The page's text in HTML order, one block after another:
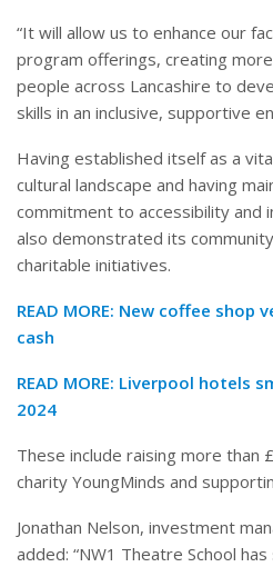
“It will allow us to enhance our
program offerings, creating
people across Lancashire to
skills in an inclusive, supportive
Having established itself as a
cultural landscape and having
commitment to accessibility and
also demonstrated its
charitable initiatives.
READ MORE: New coffee shop
cash
READ MORE: Liverpool hotels
2024
These include raising more than
charity YoungMinds and
Jonathan Nelson, investment
added: “NW1 Theatre School